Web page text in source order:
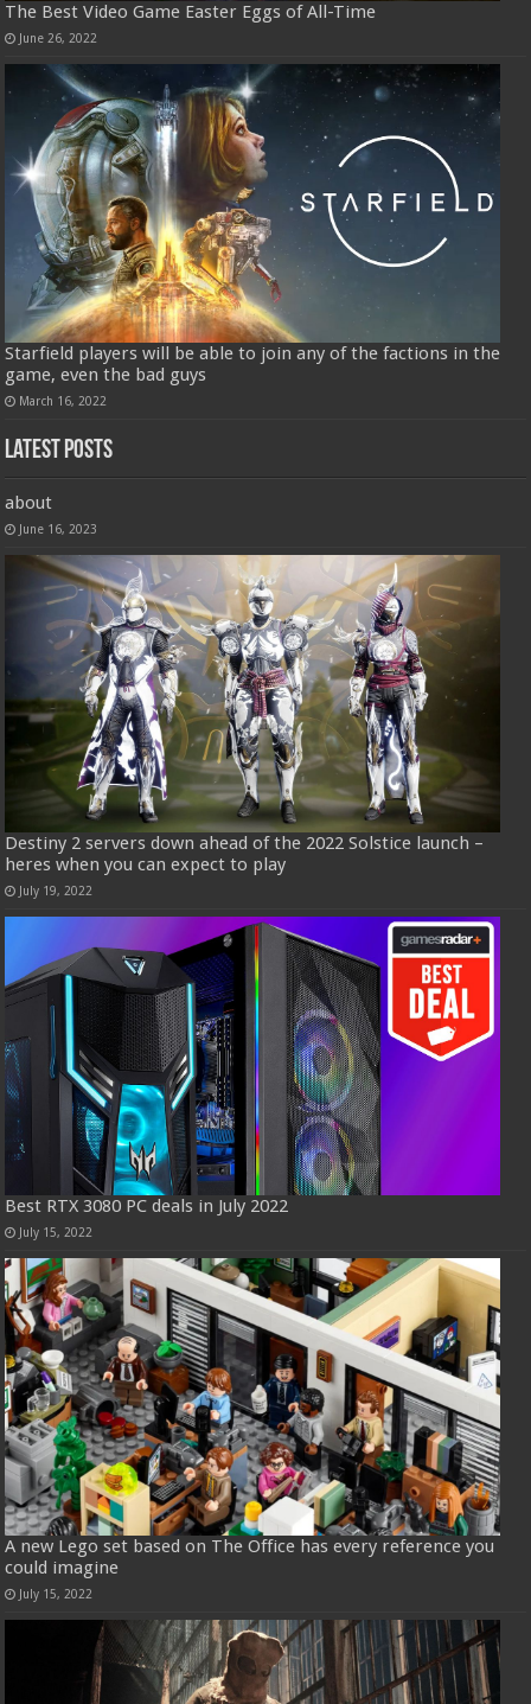
The Best Video Game Easter Eggs of All-Time
June 26, 2022
Starfield players will be able to join any of the factions in the
game, even the bad guys
March 16, 2022
Latest Posts
about
June 16, 2023
Destiny 2 servers down ahead of the 2022 Solstice launch –
heres when you can expect to play
July 19, 2022
Best RTX 3080 PC deals in July 2022
July 15, 2022
A new Lego set based on The Office has every reference you
could imagine
July 15, 2022